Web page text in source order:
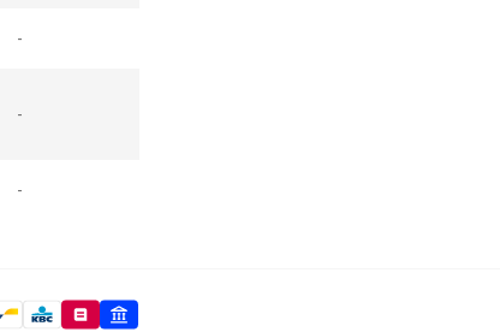
-
-
-